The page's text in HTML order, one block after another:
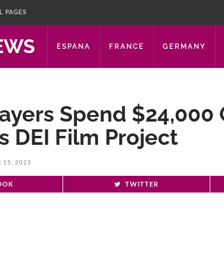
PAGES
ESPANA FRANCE GERMANY
Spend $24,000
DEI Film Project
15, 2025
TWITTER